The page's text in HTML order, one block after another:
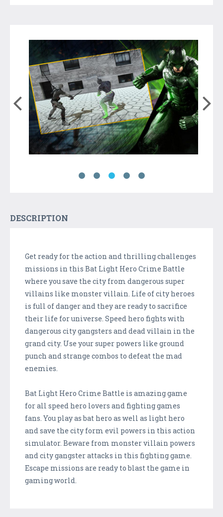
DESCRIPTION
Get ready for the action and thrilling challenges
missions in this Bat Light Hero Crime Battle
where you save the city from dangerous super
villains like monster villain. Life of city heroes
is full of danger and they are ready to sacrifice
their life for universe. Speed hero fights with
dangerous city gangsters and dead villain in the
grand city. Use your super powers like ground
punch and strange combos to defeat the mad
enemies.
Bat Light Hero Crime Battle is amazing game
for all speed hero lovers and fighting games
fans. You play as bat hero as well as light hero
and save the city form evil powers in this action
simulator. Beware from monster villain powers
and city gangster attacks in this fighting game.
Escape missions are ready to blast the game in
gaming world.